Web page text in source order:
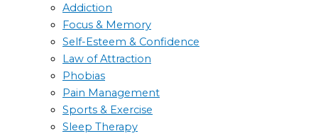
Addiction
Focus & Memory
Self-Esteem & Confidence
Law of Attraction
Phobias
Pain Management
Sports & Exercise
Sleep Therapy